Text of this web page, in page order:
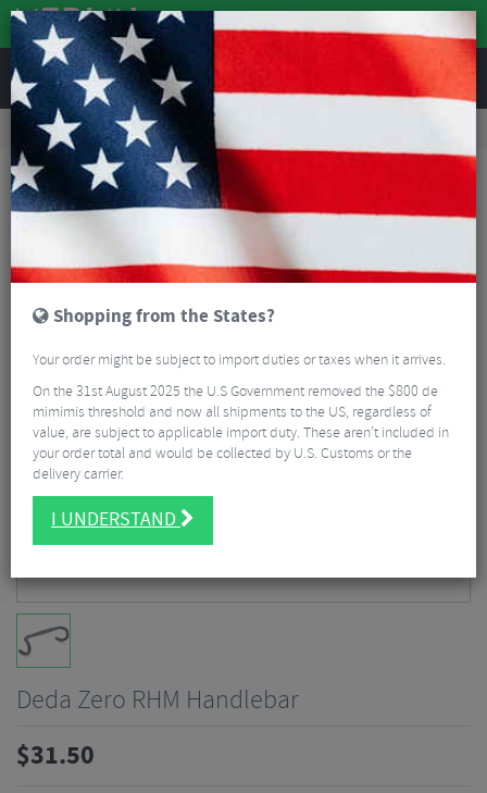
REVIEWS
Road & MTB Components Cockpit
Deda Zero RHM Handlebar
Deda Zero RHM Handlebar
$31.50
Shopping from the States?
Your order might be subject to import duties or taxes when it arrives.
On the 31st August 2025 the U.S Government removed the $800 de
mimimis threshold and now all shipments to the US, regardless of
value, are subject to applicable import duty. These aren’t included in
your order total and would be collected by U.S. Customs or the
delivery carrier.
I UNDERSTAND